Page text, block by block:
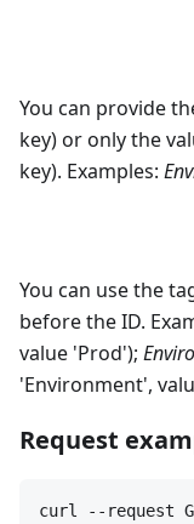
You can provide
key) or only the
key). Examples:
You can use the
before the ID.
value 'Prod');
'Environment',
Request
curl --request